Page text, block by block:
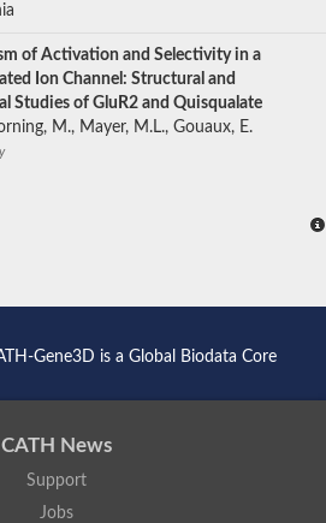
of Activation and Selectivity in a
Ion Channel: Structural and
Studies of GluR2 and Quisqualate
M., Mayer, M.L., Gouaux, E.
Gene3D is a Global Biodata Core
CATH News
Support
Jobs